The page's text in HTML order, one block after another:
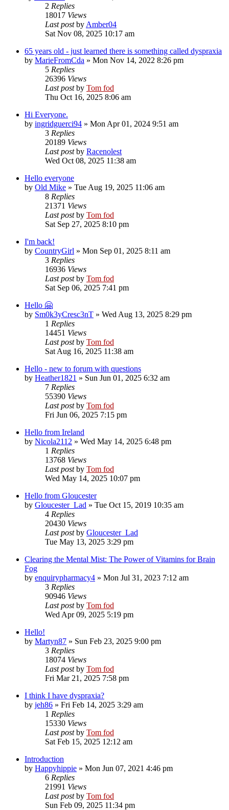
2 Replies
18017 Views
Last postby Amber04
Sat Nov 08, 2025 10:17 am
65 years old - just learned there is something called dyspraxia
by MarieFromCda » Mon Nov 14, 2022 8:26 pm
5 Replies
26396 Views
Last postby Tom fod
Thu Oct 16, 2025 8:06 am
Hi Everyone.
by ingridguerci94 » Mon Apr 01, 2024 9:51 am
3 Replies
20189 Views
Last postby Racenolest
Wed Oct 08, 2025 11:38 am
Hello everyone
by Old Mike » Tue Aug 19, 2025 11:06 am
8 Replies
21371 Views
Last postby Tom fod
Sat Sep 27, 2025 8:10 pm
I'm back!
by CountryGirl » Mon Sep 01, 2025 8:11 am
3 Replies
16936 Views
Last postby Tom fod
Sat Sep 06, 2025 7:41 pm
Hello 🤗
by Sm0k3yCresc3nT » Wed Aug 13, 2025 8:29 pm
1 Replies
14451 Views
Last postby Tom fod
Sat Aug 16, 2025 11:38 am
Hello - new to forum with questions
by Heather1821 » Sun Jun 01, 2025 6:32 am
7 Replies
55390 Views
Last postby Tom fod
Fri Jun 06, 2025 7:15 pm
Hello from Ireland
by Nicola2112 » Wed May 14, 2025 6:48 pm
1 Replies
13768 Views
Last postby Tom fod
Wed May 14, 2025 10:07 pm
Hello from Gloucester
by Gloucester_Lad » Tue Oct 15, 2019 10:35 am
4 Replies
20430 Views
Last postby Gloucester_Lad
Tue May 13, 2025 3:29 pm
Clearing the Mental Mist: The Power of Vitamins for Brain
Fog
by enquirypharmacy4 » Mon Jul 31, 2023 7:12 am
3 Replies
90946 Views
Last postby Tom fod
Wed Apr 09, 2025 5:19 pm
Hello!
by Martyn87 » Sun Feb 23, 2025 9:00 pm
3 Replies
18074 Views
Last postby Tom fod
Fri Mar 21, 2025 7:58 pm
I think I have dyspraxia?
by jeh86 » Fri Feb 14, 2025 3:29 am
1 Replies
15330 Views
Last postby Tom fod
Sat Feb 15, 2025 12:12 am
Introduction
by Happyhippie » Mon Jun 07, 2021 4:46 pm
6 Replies
21991 Views
Last postby Tom fod
Sun Feb 09, 2025 11:34 pm